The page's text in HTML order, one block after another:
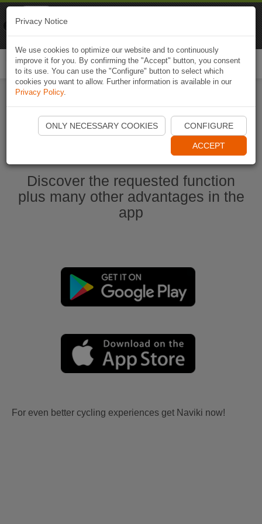
Start Naviki App
Discover the requested function
plus many other advantages in the
app
For even better cycling experiences get Naviki now!
Privacy Notice
We use cookies to optimize our website and to continuously
improve it for you. By confirming the "Accept" button, you consent
to its use. You can use the "Configure" button to select which
cookies you want to allow. Further information is available in our
Privacy Policy.
ONLY NECESSARY COOKIES CONFIGURE
ACCEPT
Naviki